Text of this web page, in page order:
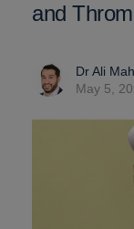
and
Dr Ali
May 5,